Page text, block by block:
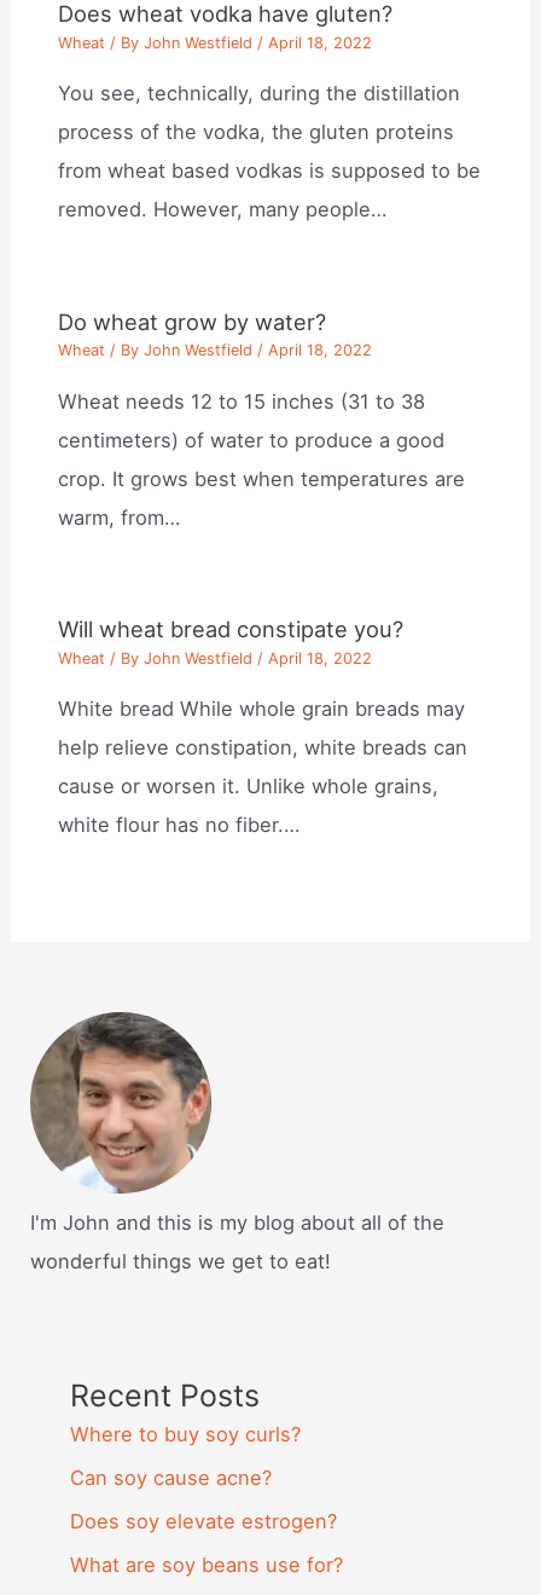
Does wheat vodka have gluten?
Wheat / ByJohn Westfield /April 18, 2022
You see, technically, during the distillation
process of the vodka, the gluten proteins
from wheat based vodkas is supposed to be
removed. However, many people…
Do wheat grow by water?
Wheat / ByJohn Westfield /April 18, 2022
Wheat needs 12 to 15 inches (31 to 38
centimeters) of water to produce a good
crop. It grows best when temperatures are
warm, from…
Will wheat bread constipate you?
Wheat / ByJohn Westfield /April 18, 2022
White bread While whole grain breads may
help relieve constipation, white breads can
cause or worsen it. Unlike whole grains,
white flour has no fiber.…
I'm John and this is my blog about all of the
wonderful things we get to eat!
Recent Posts
Where to buy soy curls?
Can soy cause acne?
Does soy elevate estrogen?
What are soy beans use for?